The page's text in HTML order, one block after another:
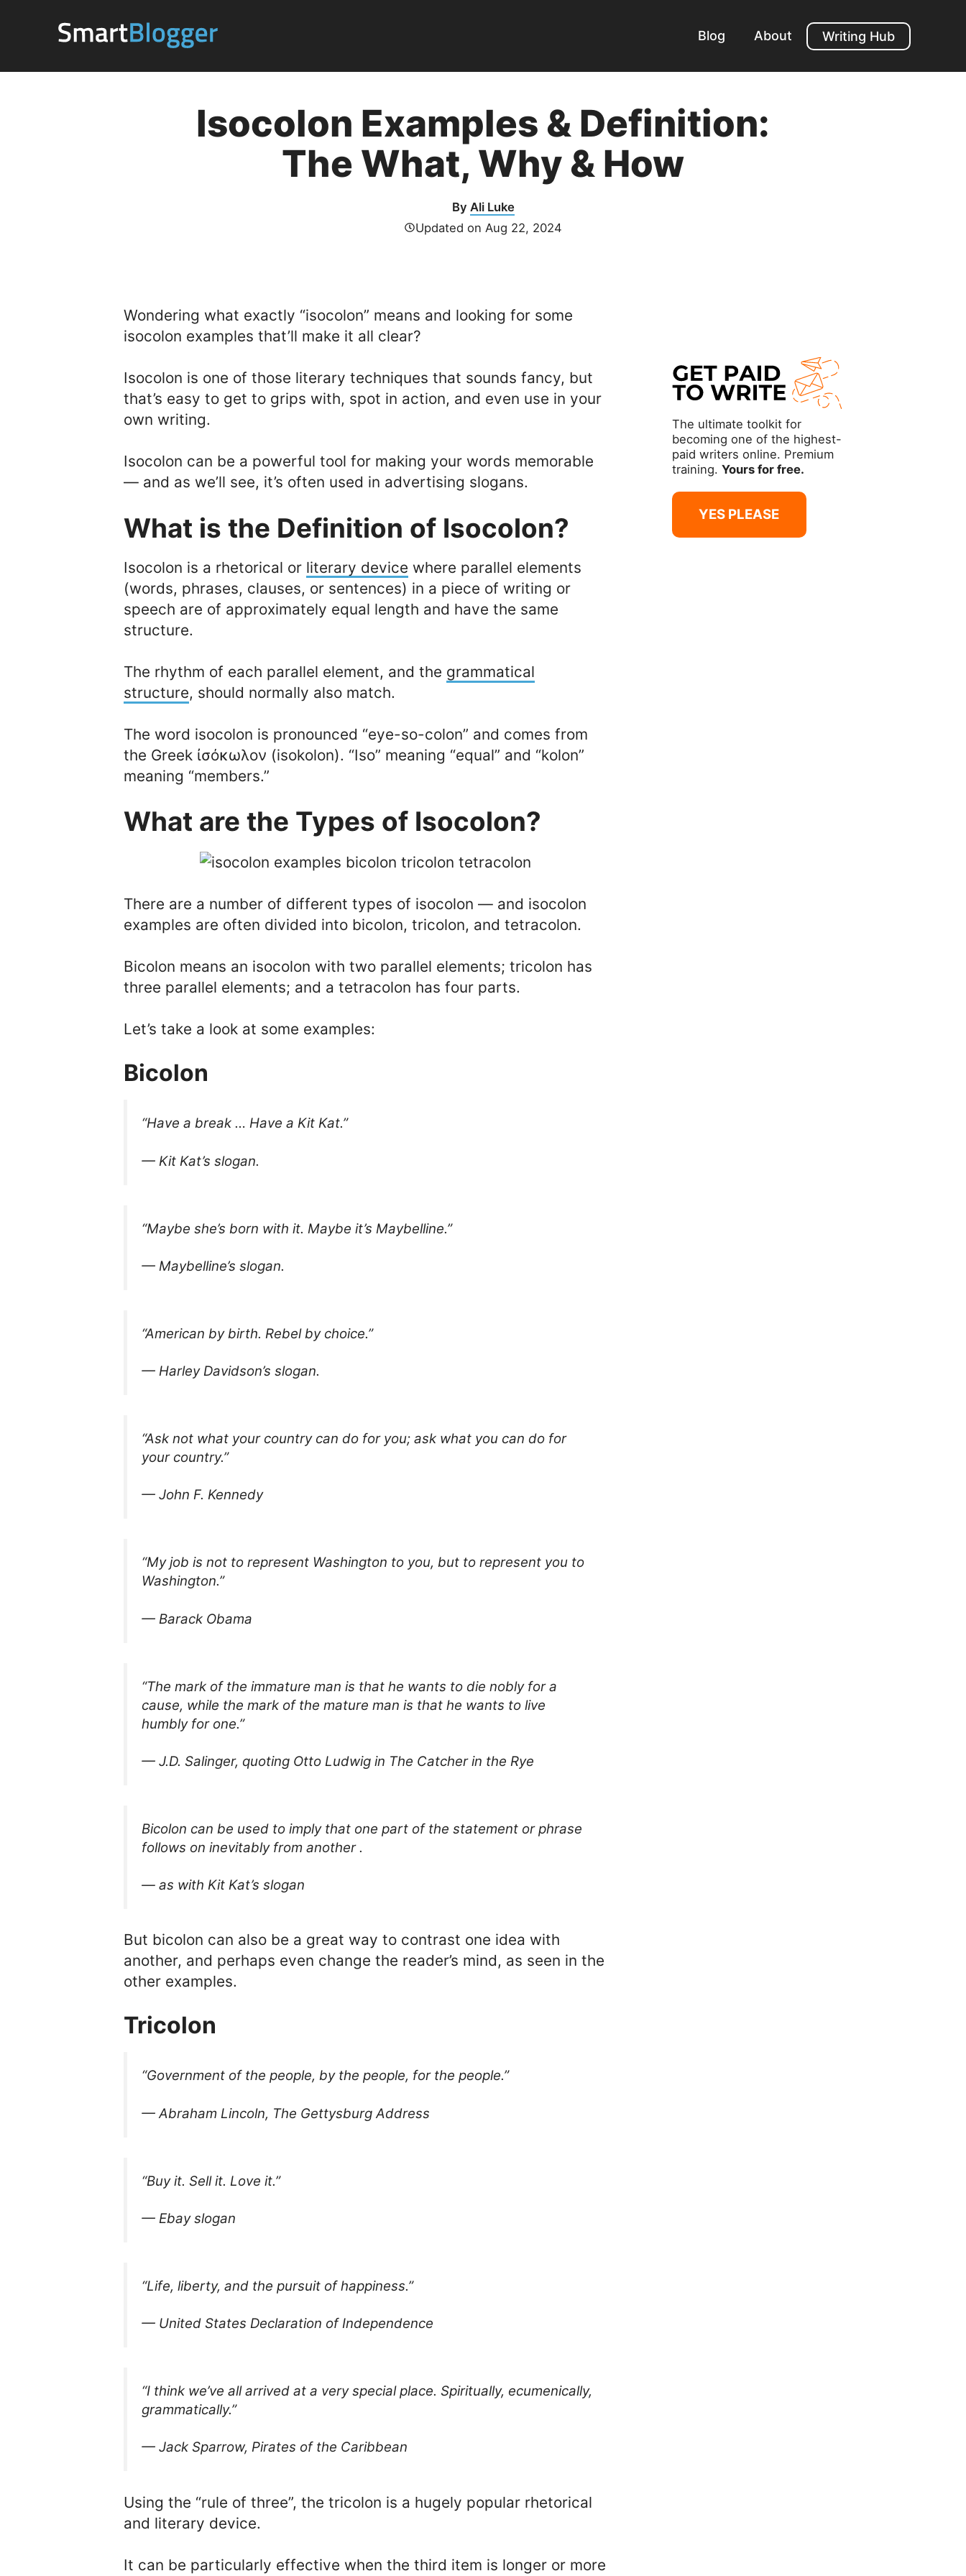
Blog About Writing Hub
Isocolon Examples & Definition:
The What, Why & How
By Ali Luke
Updated on Aug 22, 2024
Wondering what exactly “isocolon” means and looking for some
isocolon examples that’ll make it all clear?
Isocolon is one of those literary techniques that sounds fancy, but
that’s easy to get to grips with, spot in action, and even use in your
own writing.
Isocolon can be a powerful tool for making your words memorable
— and as we’ll see, it’s often used in advertising slogans.
What is the Definition of Isocolon?
Isocolon is a rhetorical or literary device where parallel elements
(words, phrases, clauses, or sentences) in a piece of writing or
speech are of approximately equal length and have the same
structure.
The rhythm of each parallel element, and the grammatical
structure, should normally also match.
The word isocolon is pronounced “eye-so-colon” and comes from
the Greek ἰσόκωλον (isokolon). “Iso” meaning “equal” and “kolon”
meaning “members.”
What are the Types of Isocolon?
There are a number of different types of isocolon — and isocolon
examples are often divided into bicolon, tricolon, and tetracolon.
Bicolon means an isocolon with two parallel elements; tricolon has
three parallel elements; and a tetracolon has four parts.
Let’s take a look at some examples:
Bicolon
“Have a break … Have a Kit Kat.”
— Kit Kat’s slogan.
“Maybe she’s born with it. Maybe it’s Maybelline.”
— Maybelline’s slogan.
“American by birth. Rebel by choice.”
— Harley Davidson’s slogan.
“Ask not what your country can do for you; ask what you can do for
your country.”
— John F. Kennedy
“My job is not to represent Washington to you, but to represent you to
Washington.”
— Barack Obama
“The mark of the immature man is that he wants to die nobly for a
cause, while the mark of the mature man is that he wants to live
humbly for one.”
— J.D. Salinger, quoting Otto Ludwig in The Catcher in the Rye
Bicolon can be used to imply that one part of the statement or phrase
follows on inevitably from another .
— as with Kit Kat’s slogan
But bicolon can also be a great way to contrast one idea with
another, and perhaps even change the reader’s mind, as seen in the
other examples.
Tricolon
“Government of the people, by the people, for the people.”
— Abraham Lincoln, The Gettysburg Address
“Buy it. Sell it. Love it.”
— Ebay slogan
“Life, liberty, and the pursuit of happiness.”
— United States Declaration of Independence
“I think we’ve all arrived at a very special place. Spiritually, ecumenically,
grammatically.”
— Jack Sparrow, Pirates of the Caribbean
Using the “rule of three”, the tricolon is a hugely popular rhetorical
and literary device.
It can be particularly effective when the third item is longer or more
The ultimate toolkit for
becoming one of the highest-
paid writers online. Premium
training. Yours for free.
YES PLEASE